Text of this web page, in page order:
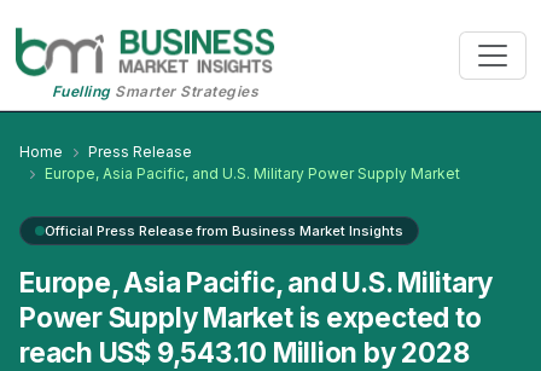
FuellingSmarter Strategies
Home
Press Release
Europe, Asia Pacific, and U.S. Military Power Supply Market
Official Press Release from Business Market Insights
Europe, Asia Pacific, and U.S. Military
Power Supply Market is expected to
reach US$ 9,543.10 Million by 2028